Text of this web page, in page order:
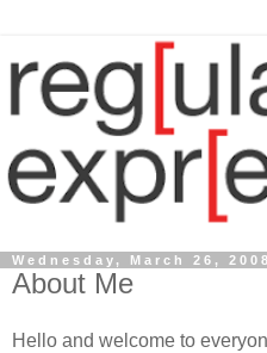
Wednesday, March 26, 2008
About Me
Hello and welcome to